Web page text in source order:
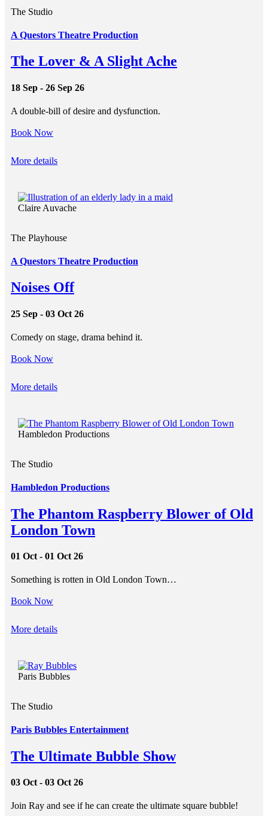
The Studio
A Questors Theatre Production
The Lover & A Slight Ache
18 Sep - 26 Sep 26
A double-bill of desire and dysfunction.
Book Now
More details
Claire Auvache
The Playhouse
A Questors Theatre Production
Noises Off
25 Sep - 03 Oct 26
Comedy on stage, drama behind it.
Book Now
More details
Hambledon Productions
The Studio
Hambledon Productions
The Phantom Raspberry Blower of Old
London Town
01 Oct - 01 Oct 26
Something is rotten in Old London Town…
Book Now
More details
Paris Bubbles
The Studio
Paris Bubbles Entertainment
The Ultimate Bubble Show
03 Oct - 03 Oct 26
Join Ray and see if he can create the ultimate square bubble!